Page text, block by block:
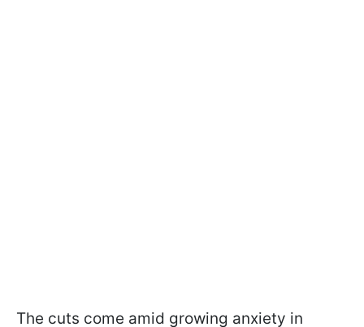
The cuts come amid growing anxiety in